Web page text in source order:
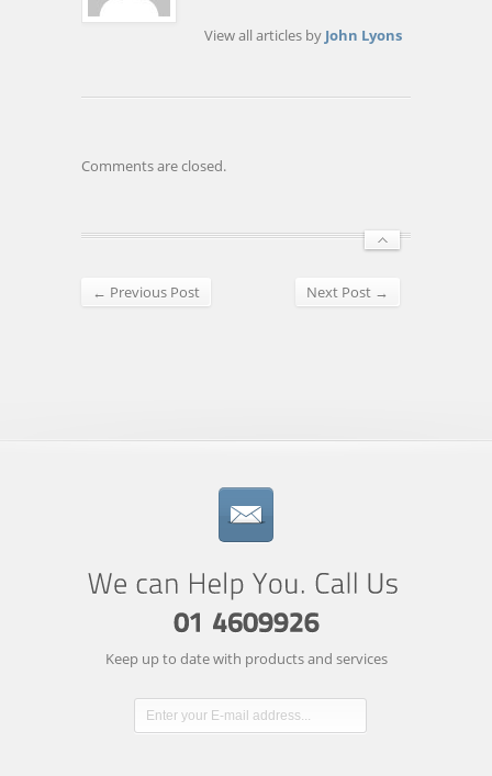
View all articles by John Lyons
Comments are closed.
← Previous Post Next Post →
Keep up to date with products and services